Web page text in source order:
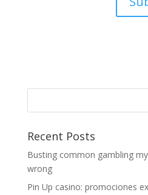
Recent Posts
Busting common gambling
wrong
Pin Up casino: promociones